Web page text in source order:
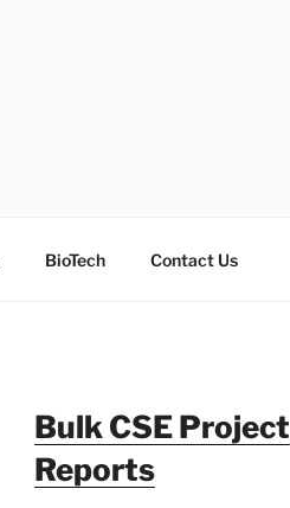
BioTech Contact Us
Bulk CSE Project
Reports